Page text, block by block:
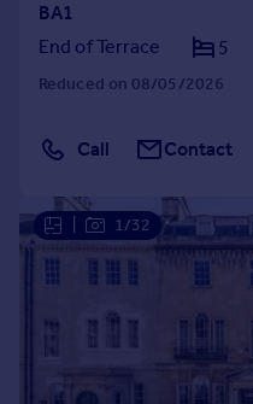
BA1
End of Terrace
5
Reduced on 08/05/2026
Call Contact
1/32